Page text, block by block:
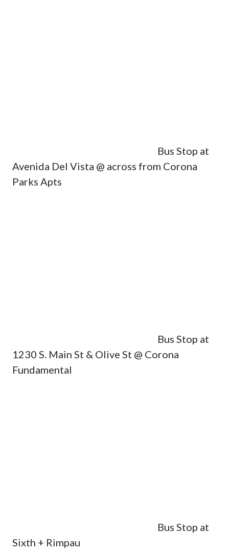
Bus Stop at
Avenida Del Vista @ across from Corona
Parks Apts
Bus Stop at
1230 S. Main St & Olive St @ Corona
Fundamental
Bus Stop at
Sixth + Rimpau